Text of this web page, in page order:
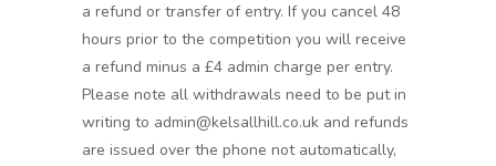
a refund or transfer of entry. If you cancel 48
hours prior to the competition you will receive
a refund minus a £4 admin charge per entry.
Please note all withdrawals need to be put in
writing to admin@kelsallhill.co.uk and refunds
are issued over the phone not automatically,